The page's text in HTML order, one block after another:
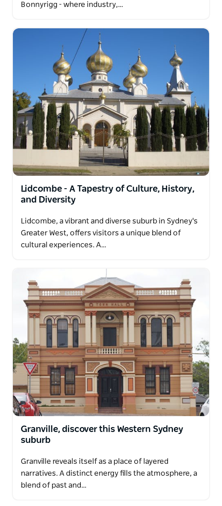
Bonnyrigg - where industry,…
Lidcombe - A Tapestry of Culture, History,
and Diversity
Lidcombe, a vibrant and diverse suburb in Sydney's
Greater West, offers visitors a unique blend of
cultural experiences. A…
Granville, discover this Western Sydney
suburb
Granville reveals itself as a place of layered
narratives. A distinct energy fills the atmosphere, a
blend of past and…